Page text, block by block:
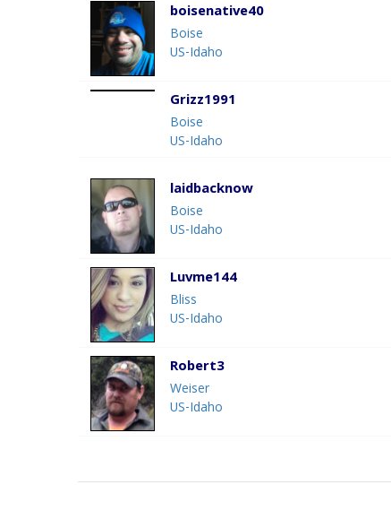
boisenative40
Boise
US-Idaho
Grizz1991
Boise
US-Idaho
laidbacknow
Boise
US-Idaho
Luvme144
Bliss
US-Idaho
Robert3
Weiser
US-Idaho